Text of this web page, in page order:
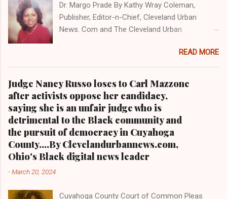
THE MULTI-PART SERIES ON CUYAHOGA
COUNTY PUBLIC CORRUPTION CLICK HERE TO
READ PART 1 OF THE MULTI-PART SERIES ON
CLEVELANDURANNEWS.COM-CLEVELAND,
Ohio- A comprehensive investigation by Clev...
Dr. Margo Prade By Kathy Wray Coleman,
Publisher, Editor-n-Chief, Cleveland Urban
News. Com and The Cleveland Urban
Newspaper and Newspaper Blog K a thy Wray
Coleman is a community activist and 20 year
investigative journalist who trained for 17 years
at the Call and Post Newspaper. (
www.clevelandurbannews.com ) / (
www.kathywraycolemanonlinenewsblog.com )
AKRON, Ohio-The Ohio 9th District Court of
Appeals on Wednesday reversed a Summit
County trial court ruling that in 2013 freed
former Akron police capt. Douglas Prade from
READ MORE
Judge Nancy Russo loses to Carl Mazzone
after activists oppose her candidacy,
saying she is an unfair judge who is
detrimental to the Black community and
the pursuit of democracy in Cuyahoga
County....By Clevelandurbannews.com,
Ohio's Black digital news leader
-March 20, 2024
Cuyahoga County Court of Common Pleas